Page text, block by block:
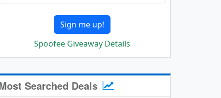
Sign me up!
Spoofee Giveaway Details
Searched Deals